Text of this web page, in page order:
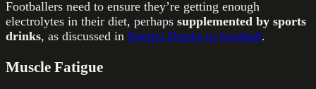
Footballers need to ensure they’re getting enough
electrolytes in their diet, perhaps supplemented by sports
drinks, as discussed in Energy Drinks in Football.
Muscle Fatigue